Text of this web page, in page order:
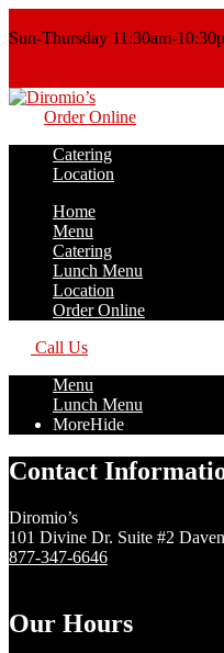
Sun-Thursday 11:30am-
Order Online
Catering
Location
Home
Menu
Catering
Lunch Menu
Location
Order Online
Call Us
Menu
Lunch Menu
MoreHide
Contact
Diromio’s
101 Divine Dr. Suite #2
877-347-6646
Our Hours